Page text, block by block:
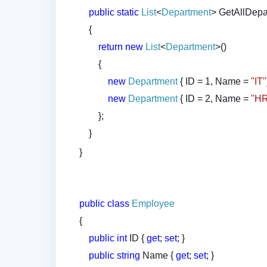
public static List<Department>
{
return new List<Department>()
{
new Department{ ID = 1, Name ="IT"
new Department{ ID = 2, Name =
};
}
}
public class Employee
{
public intID {get;set; }
public string Name {get;set; }